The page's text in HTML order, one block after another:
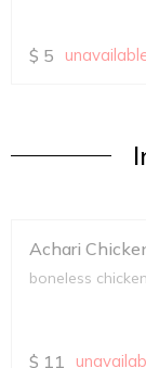
$ 5
Achari
boneless
$ 11